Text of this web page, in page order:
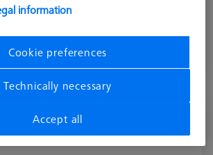
basic set, size 50, 16-piece
information
Cookie preferences
Technically necessary
Accept all